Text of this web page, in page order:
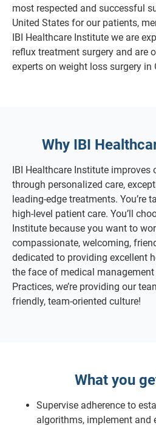
most respected and successful
United States for our patients,
IBI Healthcare Institute we are
reflux treatment surgery and are
experts on weight loss surgery in
Why IBI
IBI Healthcare Institute improves
through personalized care,
leading-edge treatments. You’re
high-level patient care. You’ll
Institute because you want to
compassionate, welcoming,
dedicated to providing excellent
the face of medical
Practices, we’re providing our
friendly, team-oriented culture!
What you
Supervise adherence to
algorithms, implement and